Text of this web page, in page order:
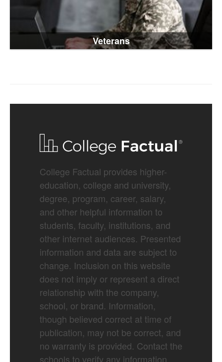
Veterans
College Factual provides higher-
education, college and university,
degree, program, career, salary,
and other helpful information to
students, faculty, institutions, and
other internet audiences. Presented
information and data are subject to
change. Inclusion on this website
does not imply or represent a direct
relationship with the company,
school, or brand. Information,
though believed correct at time of
publication, may not be correct, and
no warranty is provided. Contact the
schools to verify any information